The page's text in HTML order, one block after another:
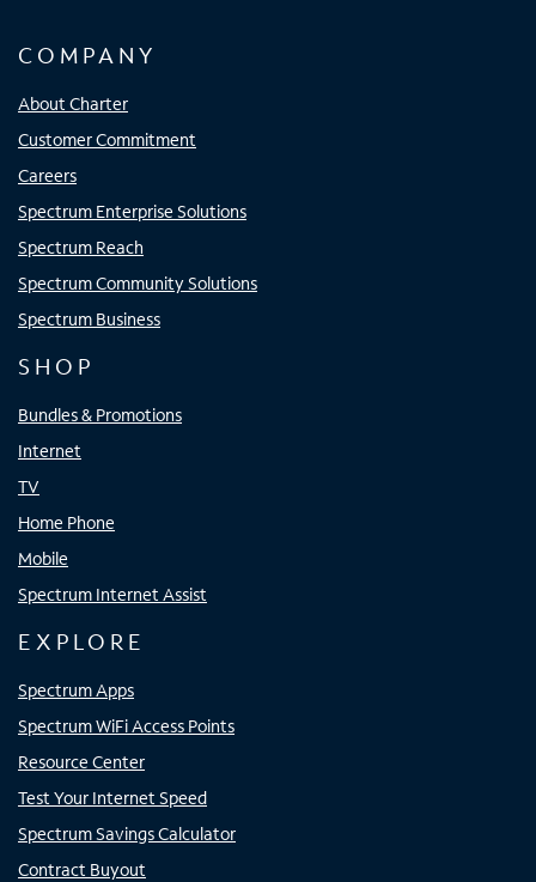
COMPANY
About Charter
Customer Commitment
Careers
Spectrum Enterprise Solutions
Spectrum Reach
Spectrum Community Solutions
Spectrum Business
SHOP
Bundles & Promotions
Internet
TV
Home Phone
Mobile
Spectrum Internet Assist
EXPLORE
Spectrum Apps
Spectrum WiFi Access Points
Resource Center
Test Your Internet Speed
Spectrum Savings Calculator
Contract Buyout